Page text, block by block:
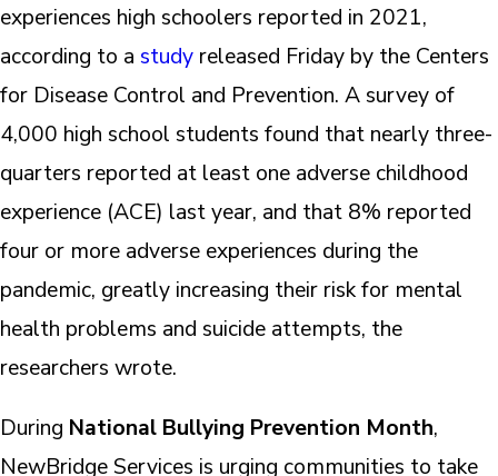
experiences high schoolers reported in 2021,
according to a study released Friday by the Centers
for Disease Control and Prevention. A survey of
4,000 high school students found that nearly three-
quarters reported at least one adverse childhood
experience (ACE) last year, and that 8% reported
four or more adverse experiences during the
pandemic, greatly increasing their risk for mental
health problems and suicide attempts, the
researchers wrote.
During National Bullying Prevention Month,
NewBridge Services is urging communities to take